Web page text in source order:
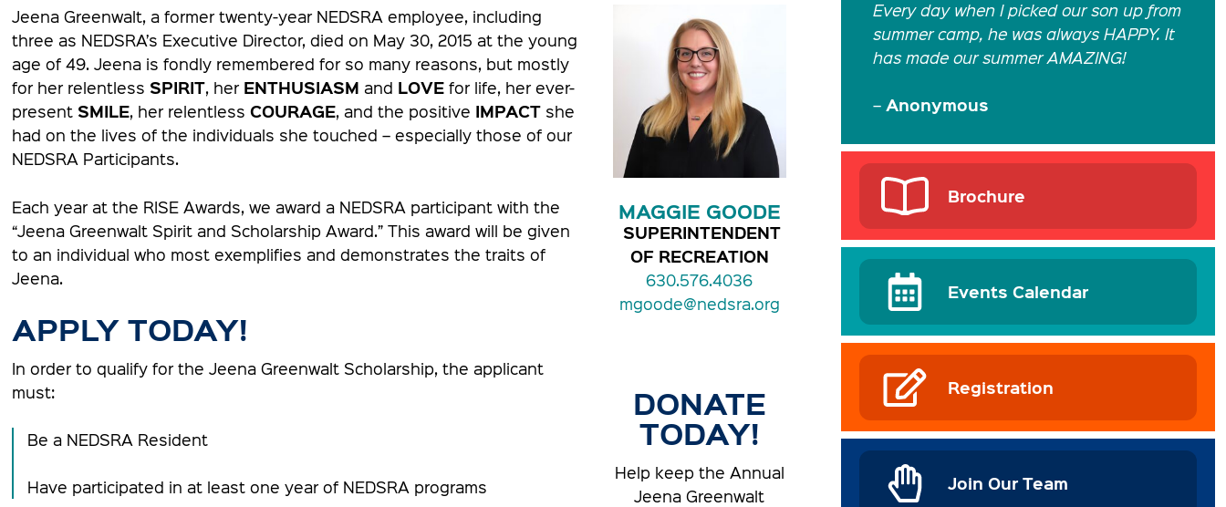
Jeena Greenwalt, a former twenty-year NEDSRA employee, including
three as NEDSRA’s Executive Director, died on May 30, 2015 at the young
age of 49. Jeena is fondly remembered for so many reasons, but mostly
for her relentless SPIRIT, her ENTHUSIASM and LOVEfor life, her ever-
present SMILE, her relentless COURAGE, and the positive IMPACTshe
had on the lives of the individuals she touched – especially those of our
NEDSRA Participants.
Each year at the RISE Awards, we award a NEDSRA participant with the
“Jeena Greenwalt Spirit and Scholarship Award.” This award will be given
to an individual who most exemplifies and demonstrates the traits of
Jeena.
APPLY TODAY!
In order to qualify for the Jeena Greenwalt Scholarship, the applicant
must:
Be a NEDSRA Resident
Have participated in at least one year of NEDSRA programs
MAGGIE GOODE
SUPERINTENDENT
OF RECREATION
630.576.4036
mgoode@nedsra.org
DONATE
TODAY!
Help keep the Annual
Jeena Greenwalt
Every day when I picked our son up from
summer camp, he was always HAPPY. It
has made our summer AMAZING!
– Anonymous
Brochure
Events Calendar
Registration
Join Our Team